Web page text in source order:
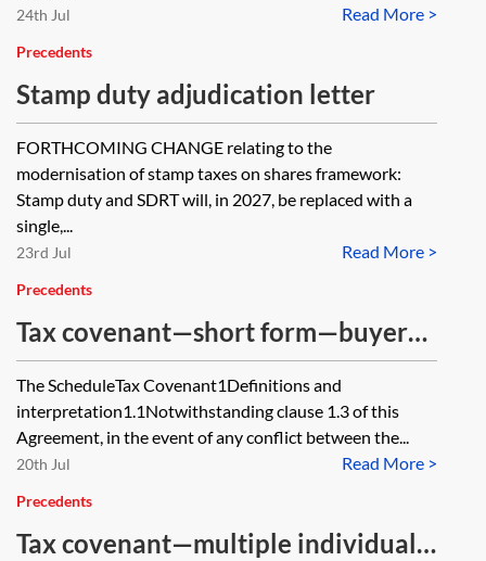
Read More >
24th Jul
Precedents
Stamp duty adjudication letter
FORTHCOMING CHANGE relating to the
modernisation of stamp taxes on shares framework:
Stamp duty and SDRT will, in 2027, be replaced with a
single,...
Read More >
23rd Jul
Precedents
Tax covenant—short form—buyer
and seller wording
The ScheduleTax Covenant1Definitions and
interpretation1.1Notwithstanding clause 1.3 of this
Agreement, in the event of any conflict between the...
Read More >
20th Jul
Precedents
Tax covenant—multiple individual